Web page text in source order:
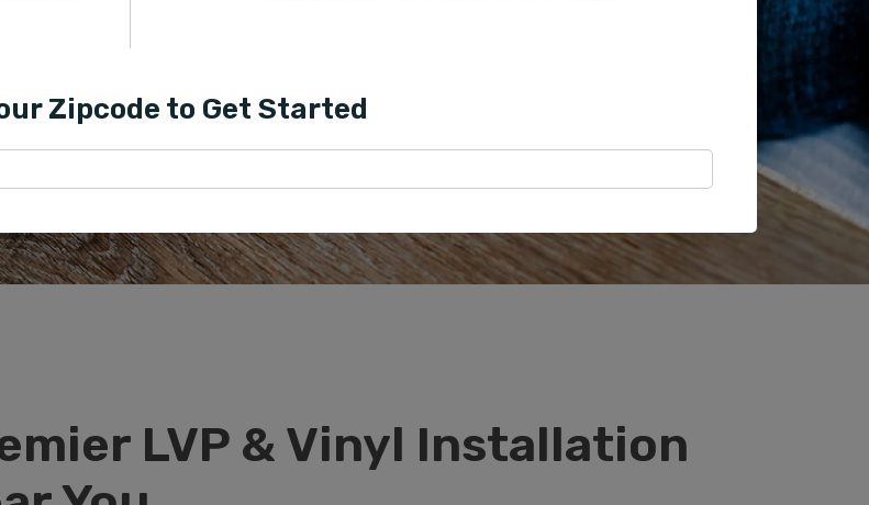
PROFESSIONAL VINYL AND LVP INSTALLERS IN
PHOENIX, AZ
LVP & Vinyl Installation
Zipcode to Get Started